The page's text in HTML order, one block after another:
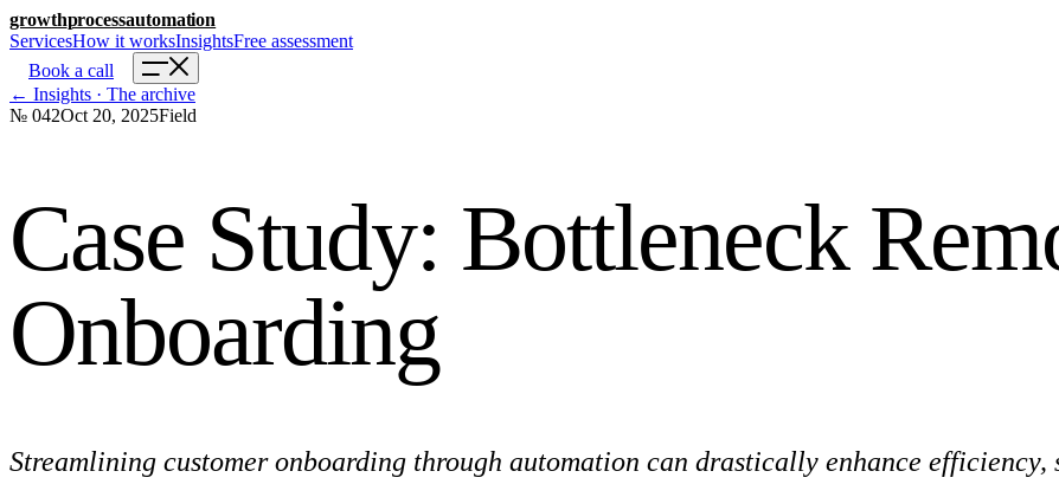
growthprocessautomation
ServicesHow it worksInsightsFree assessment
Book a call
← Insights · The archive
№ 042Oct 20, 2025Field
Case Study: Bottleneck
Onboarding
Streamlining customer onboarding through automation can drastically enhance